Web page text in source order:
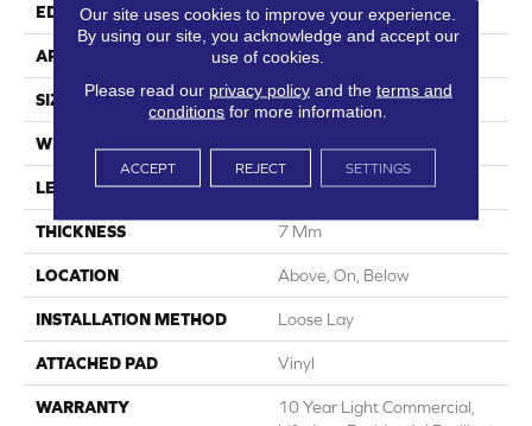
EDGE Accent Bevel
APPLICATION Residential
SIZE 9" X 60"
WIDTH
LENGTH 60"
THICKNESS 7 Mm
LOCATION Above, On, Below
INSTALLATION METHOD Loose Lay
ATTACHED PAD Vinyl
WARRANTY
10 Year Light Commercial,
Our site uses cookies to improve your experience.
By using our site, you acknowledge and accept our
use of cookies.
Please read our privacy policyand the terms and
conditions for more information.
ACCEPT REJECT SETTINGS